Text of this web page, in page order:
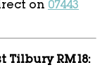
on 07443
Tilbury RM18: